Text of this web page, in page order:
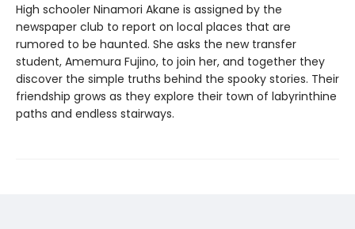
High schooler Ninamori Akane is assigned by the
newspaper club to report on local places that are
rumored to be haunted. She asks the new transfer
student, Amemura Fujino, to join her, and together they
discover the simple truths behind the spooky stories. Their
friendship grows as they explore their town of labyrinthine
paths and endless stairways.